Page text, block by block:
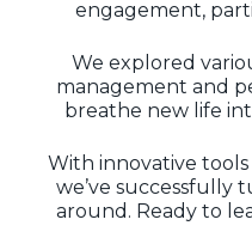
engagement,
We explored
management and
breathe new life
With innovative
we’ve successfully
around. Ready to